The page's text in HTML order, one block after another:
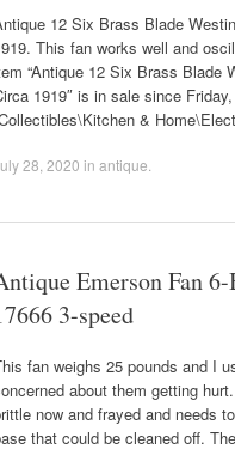
12 Six Brass Blade
This fan works well and
“Antique 12 Six Brass Blade
1919″ is in sale since
&
28, 2020 in antique
Emerson Fan
3-speed
fan weighs 25 pounds and I
about them getting
now and frayed and needs
that could be cleaned off.